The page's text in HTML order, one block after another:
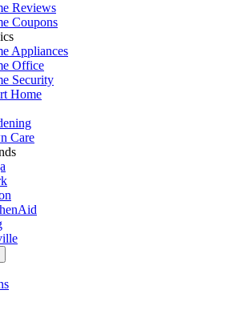
Reviews
Coupons
Appliances
Office
Security
Home
Care